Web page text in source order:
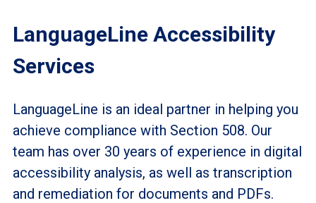
LanguageLine Accessibility
Services
LanguageLine is an ideal partner in helping you
achieve compliance with Section 508. Our
team has over 30 years of experience in digital
accessibility analysis, as well as transcription
and remediation for documents and PDFs.